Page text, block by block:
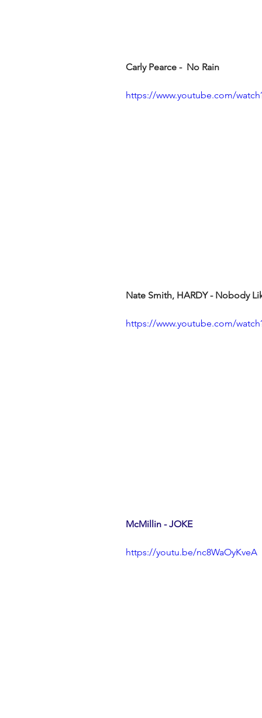
Carly Pearce -  No Rain
https://www.youtube.com/
Nate Smith, HARDY - Nobody
https://www.youtube.com/
McMillin - JOKE
https://youtu.be/nc8WaOyKveA